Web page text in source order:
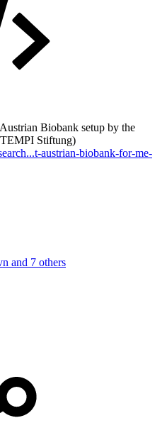
Biobank setup by the
Stiftung)
austrian-biobank-for-me-
and 7 others